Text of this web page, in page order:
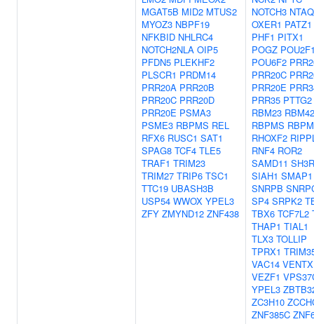
MGAT5B MID2 MTUS2
MYOZ3 NBPF19
NFKBID NHLRC4
NOTCH2NLA OIP5
PFDN5 PLEKHF2
PLSCR1 PRDM14
PRR20A PRR20B
PRR20C PRR20D
PRR20E PSMA3
PSME3 RBPMS REL
RFX6 RUSC1 SAT1
SPAG8 TCF4 TLE5
TRAF1 TRIM23
TRIM27 TRIP6 TSC1
TTC19 UBASH3B
USP54 WWOX YPEL3
ZFY ZMYND12 ZNF438
NOTCH3
OXER1 PATZ1
PHF1 PITX1
POGZ
POU6F2
PRR20C
PRR20E
PRR35 PTTG2
RBM23 RBM42
RBPMS
RHOXF2
RNF4 ROR2
SAMD11
SIAH1 SMAP1
SNRPB
SP4 SRPK2
TBX6 TCF7L2
THAP1 TIAL1
TLX3 TOLLIP
TPRX1
VAC14 VENTX
VEZF1
YPEL3
ZC3H10
ZNF385C